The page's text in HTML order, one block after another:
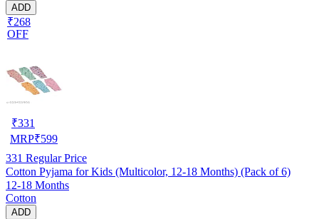
ADD
₹268
OFF
₹331
MRP₹599
331 Regular Price
Cotton Pyjama for Kids (Multicolor, 12-18 Months) (Pack of 6)
12-18 Months
Cotton
ADD